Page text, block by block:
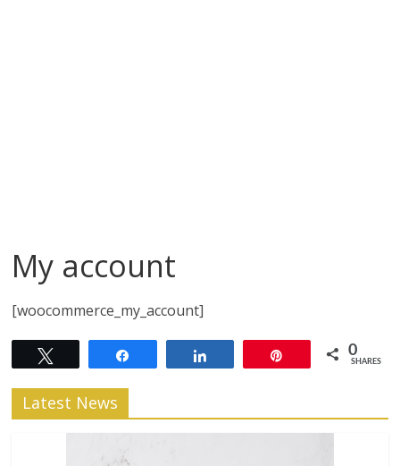
My account
[woocommerce_my_account]
0
SHARES
Latest News